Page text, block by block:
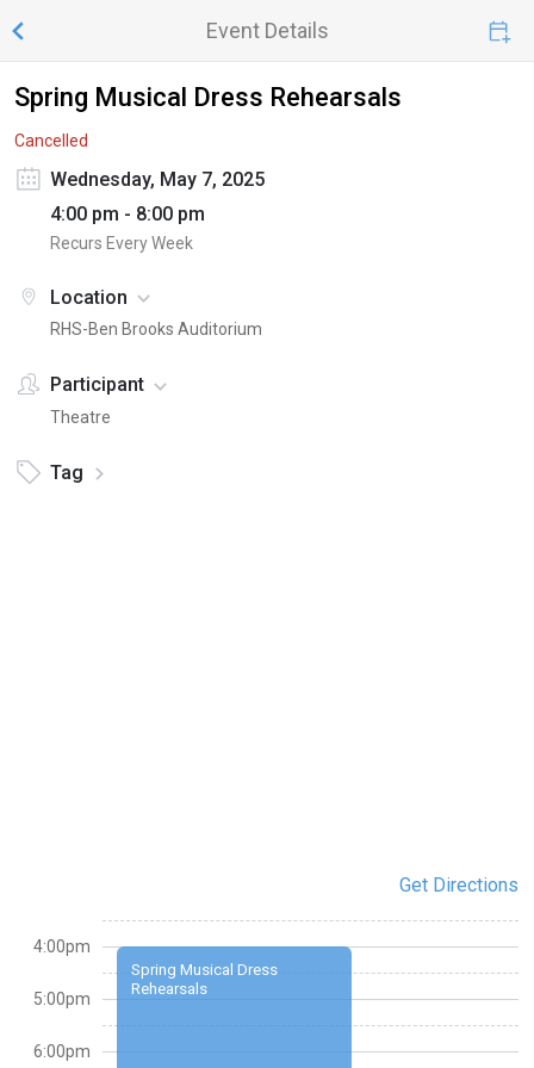
Event Details
Spring Musical Dress Rehearsals
Cancelled
Wednesday, May 7, 2025
4:00 pm - 8:00 pm
Recurs Every Week
Location
RHS-Ben Brooks Auditorium
Participant
Theatre
Tag
Get Directions
Spring Musical Dress
Rehearsals
4:00pm
5:00pm
6:00pm